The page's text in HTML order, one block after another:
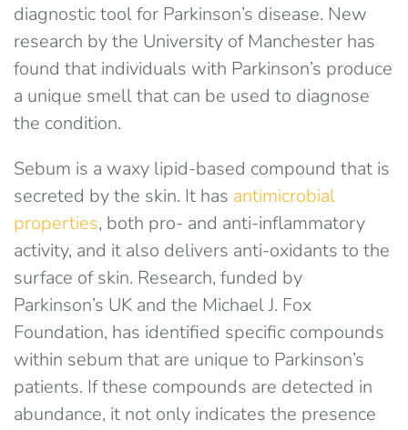
diagnostic tool for Parkinson’s disease. New
research by the University of Manchester has
found that individuals with Parkinson’s produce
a unique smell that can be used to diagnose
the condition.
Sebum is a waxy lipid-based compound that is
secreted by the skin. It has antimicrobial
properties, both pro- and anti-inflammatory
activity, and it also delivers anti-oxidants to the
surface of skin. Research, funded by
Parkinson’s UK and the Michael J. Fox
Foundation, has identified specific compounds
within sebum that are unique to Parkinson’s
patients. If these compounds are detected in
abundance, it not only indicates the presence